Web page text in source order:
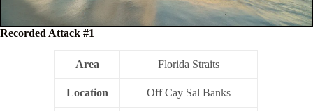
Recorded Attack #1
Area Florida Straits
Location Off Cay Sal Banks